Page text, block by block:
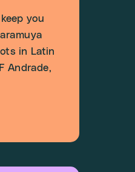
you
in Latin
Andrade,